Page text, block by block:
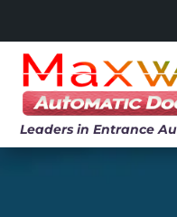
Leaders in Entrance